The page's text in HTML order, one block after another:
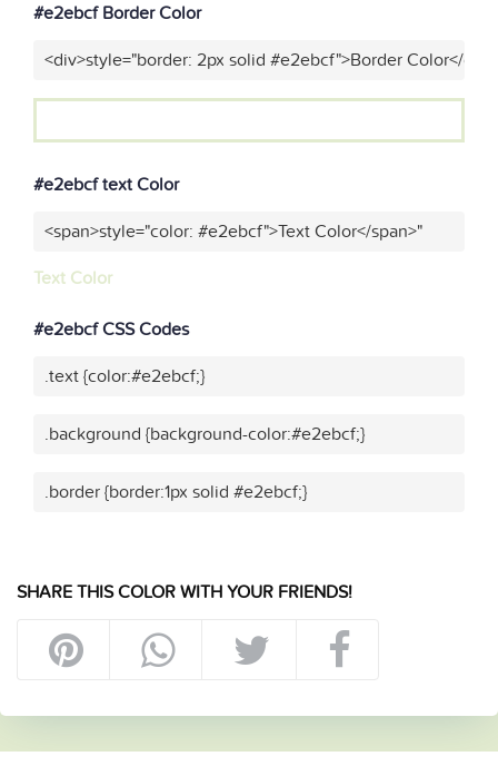
#e2ebcf Border Color
<div>style="border: 2px solid #e2ebcf">Border Color</
#e2ebcf text Color
<span>style="color: #e2ebcf">Text Color</span>"
Text Color
#e2ebcf CSS Codes
.text {color:#e2ebcf;}
.background {background-color:#e2ebcf;}
.border {border:1px solid #e2ebcf;}
SHARE THIS COLOR WITH YOUR FRIENDS!